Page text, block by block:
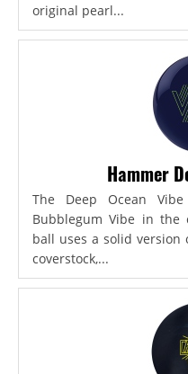
original pearl...
Hammer
The Deep Ocean
Bubblegum Vibe in the
ball uses a solid version
coverstock,...